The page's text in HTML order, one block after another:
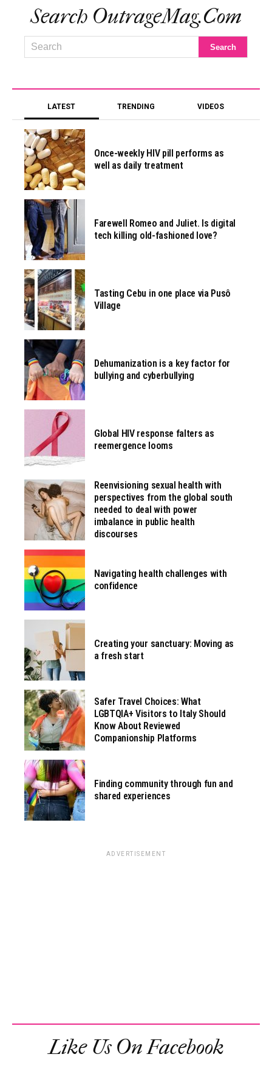
Search OutrageMag.com
LATEST TRENDING VIDEOS
Once-weekly HIV pill performs as
well as daily treatment
Farewell Romeo and Juliet. Is digital
tech killing old-fashioned love?
Tasting Cebu in one place via Pusô
Village
Dehumanization is a key factor for
bullying and cyberbullying
Global HIV response falters as
reemergence looms
Reenvisioning sexual health with
perspectives from the global south
needed to deal with power
imbalance in public health
discourses
Navigating health challenges with
confidence
Creating your sanctuary: Moving as
a fresh start
Safer Travel Choices: What
LGBTQIA+ Visitors to Italy Should
Know About Reviewed
Companionship Platforms
Finding community through fun and
shared experiences
ADVERTISEMENT
Like Us On Facebook